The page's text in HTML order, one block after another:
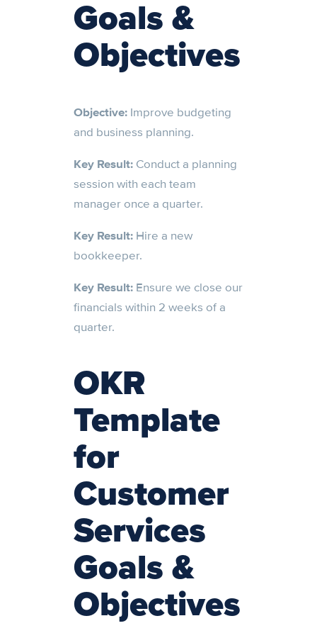
Goals &
Objectives
Objective: Improve budgeting
and business planning.
Key Result: Conduct a planning
session with each team
manager once a quarter.
Key Result: Hire a new
bookkeeper.
Key Result: Ensure we close our
financials within 2 weeks of a
quarter.
OKR
Template
for
Customer
Services
Goals &
Objectives